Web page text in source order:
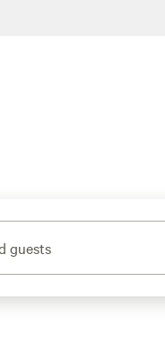
guests